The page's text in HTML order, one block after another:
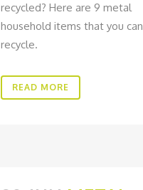
recycled? Here are 9 metal
household items that you can
recycle.
READ MORE